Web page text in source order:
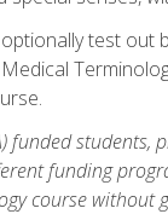
test out
funding
course without